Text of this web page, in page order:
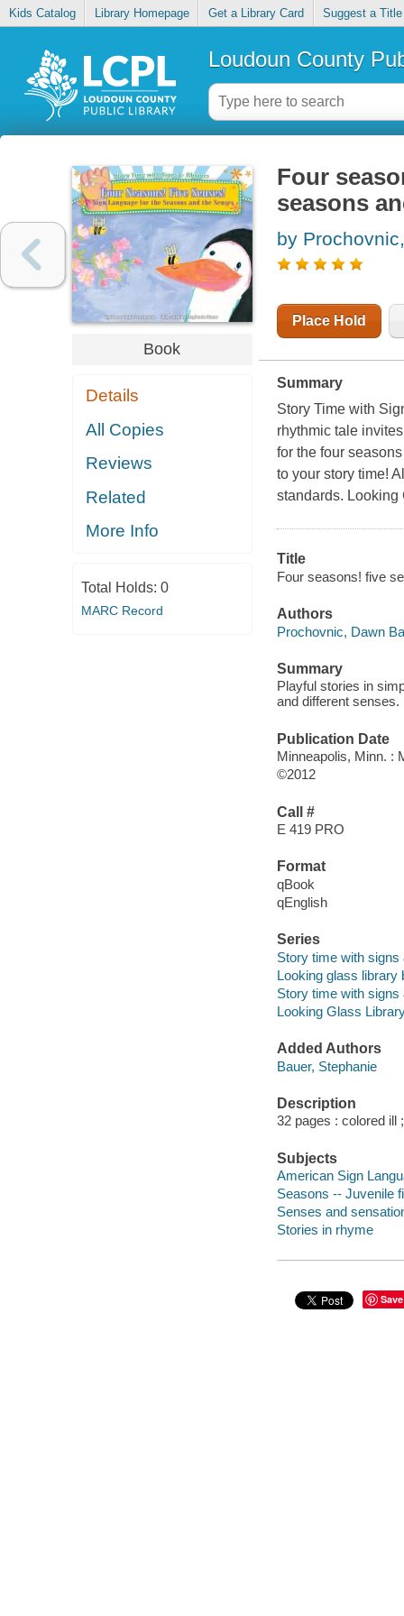
Kids Catalog Library Homepage Get a Library Card Suggest a Title
Loudoun County
Book
Details
All Copies
Reviews
Related
More Info
Total Holds: 0
MARC Record
Four
seasons
by
Place Hold
Summary
Story Time with
rhythmic tale
for the four
to your story time!
standards. Looking
Title
Four seasons! five
Authors
Prochovnic, Dawn
Summary
Playful stories in
and different senses.
Publication Date
Minneapolis, Minn. :
©2012
Call #
E 419 PRO
Format
qBook
qEnglish
Series
Story time with
Looking glass library
Story time with
Looking Glass
Added Authors
Bauer, Stephanie
Description
32 pages : colored ill
Subjects
American Sign
Seasons -- Juvenile
Senses and
Stories in rhyme
Save